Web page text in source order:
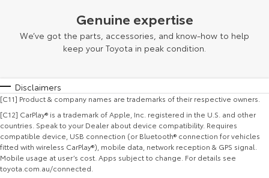
Genuine expertise
We’ve got the parts, accessories, and know-how to help
keep your Toyota in peak condition.
Disclaimers
[C11] Product & company names are trademarks of their respective owners.
[C12] CarPlay® is a trademark of Apple, Inc. registered in the U.S. and other
countries. Speak to your Dealer about device compatibility. Requires
compatible device, USB connection (or Bluetooth® connection for vehicles
fitted with wireless CarPlay®), mobile data, network reception & GPS signal.
Mobile usage at user’s cost. Apps subject to change. For details see
toyota.com.au/connected.